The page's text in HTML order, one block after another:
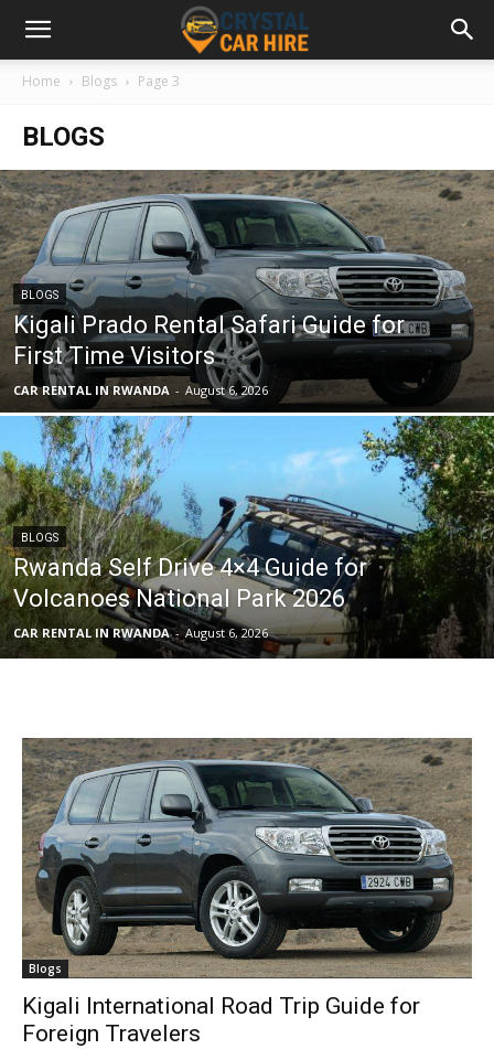
Home Blogs Page 3
BLOGS
BLOGS
Kigali Prado Rental Safari Guide for
First Time Visitors
CAR RENTAL IN RWANDA - August 6, 2026
BLOGS
Rwanda Self Drive 4×4 Guide for
Volcanoes National Park 2026
CAR RENTAL IN RWANDA - August 6, 2026
Blogs
Kigali International Road Trip Guide for
Foreign Travelers